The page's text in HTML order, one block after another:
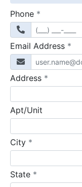
Phone *
Email Address *
Address *
Apt/Unit
City *
State *